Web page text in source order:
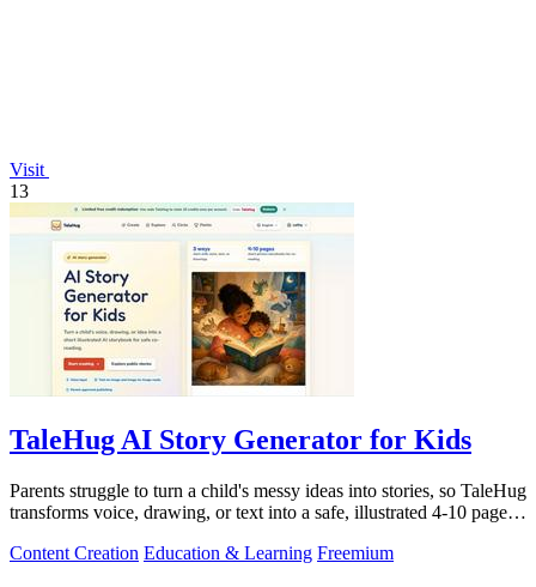
Visit
13
TaleHug AI Story Generator for Kids
Parents struggle to turn a child's messy ideas into stories, so TaleHug
transforms voice, drawing, or text into a safe, illustrated 4-10 page
Content Creation Education & Learning Freemium